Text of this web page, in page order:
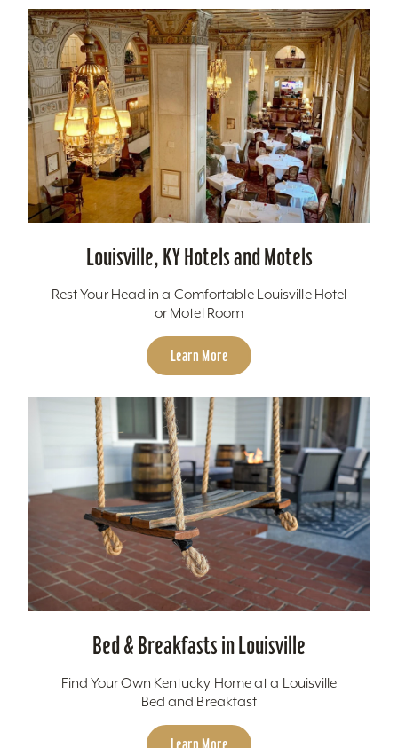
Louisville, KY Hotels and Motels
Rest Your Head in a Comfortable Louisville Hotel
or Motel Room
Learn More
Bed & Breakfasts in Louisville
Find Your Own Kentucky Home at a Louisville
Bed and Breakfast
Learn More